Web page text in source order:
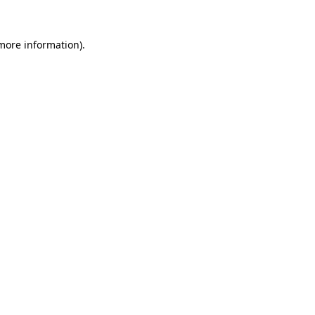
information).